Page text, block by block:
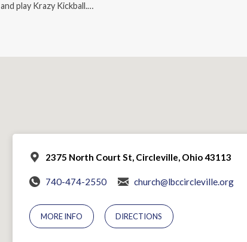
and play Krazy Kickball.…
2375 North Court St, Circleville, Ohio 43113
740-474-2550 church@lbccircleville.org
MORE INFO DIRECTIONS